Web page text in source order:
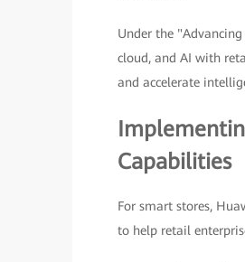
Under the
cloud, and AI with
and accelerate
Capabilities
For smart stores,
to help retail